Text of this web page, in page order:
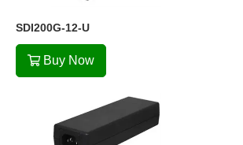
SDI200G-12-U
Buy Now